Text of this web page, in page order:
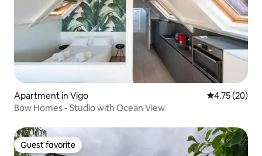
Apartment in Vigo 4.75 out of 5
4.75 (20)
Bow Homes - Studio with Ocean View
Guest favorite
Guest favorite